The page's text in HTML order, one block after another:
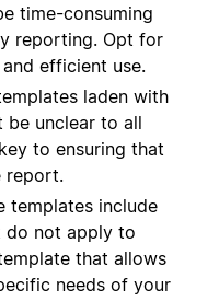
time-consuming
reporting. Opt for
efficient use.
laden with
be unclear to all
to ensuring that
report.
templates include
do not apply to
that allows
needs of your